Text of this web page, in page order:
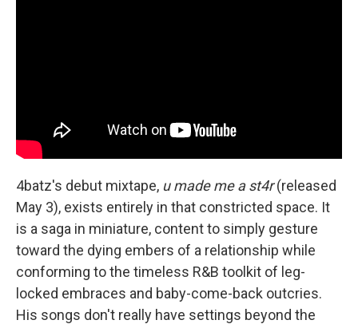
4batz's debut mixtape, u made me a st4r(released
May 3), exists entirely in that constricted space. It
is a saga in miniature, content to simply gesture
toward the dying embers of a relationship while
conforming to the timeless R&B toolkit of leg-
locked embraces and baby-come-back outcries.
His songs don't really have settings beyond the